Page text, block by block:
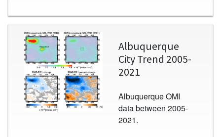
Image
Albuquerque
City Trend 2005-
2021
Albuquerque OMI
data between 2005-
2021.